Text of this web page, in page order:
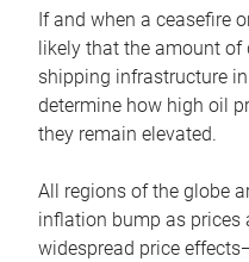
If and when a ceasefire
likely that the amount of
shipping infrastructure
determine how high oil
they remain elevated.
All regions of the globe
inflation bump as prices
widespread price